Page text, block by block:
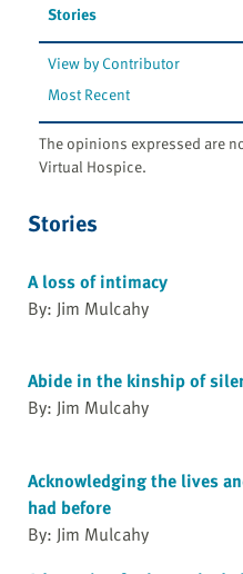
Stories
View by Contributor
Most Recent
The opinions expressed are
Virtual Hospice.
Stories
A loss of intimacy
By: Jim Mulcahy
Abide in the kinship of
By: Jim Mulcahy
Acknowledging the lives
had before
By: Jim Mulcahy